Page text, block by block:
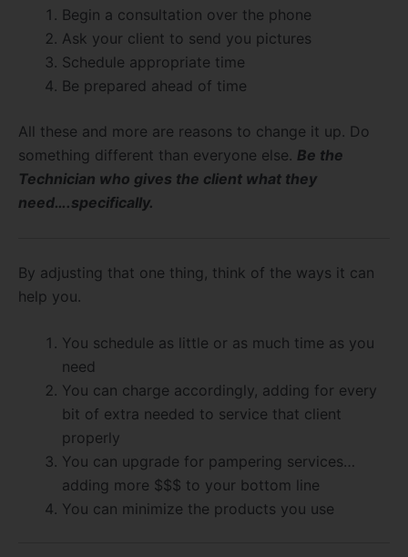
Begin a consultation over the phone
Ask your client to send you pictures
Schedule appropriate time
Be prepared ahead of time
All these and more are reasons to change it up. Do
something different than everyone else. Be the
Technician who gives the client what they
need….specifically.
By adjusting that one thing, think of the ways it can
help you.
You schedule as little or as much time as you
need
You can charge accordingly, adding for every
bit of extra needed to service that client
properly
You can upgrade for pampering services…
adding more $$$ to your bottom line
You can minimize the products you use